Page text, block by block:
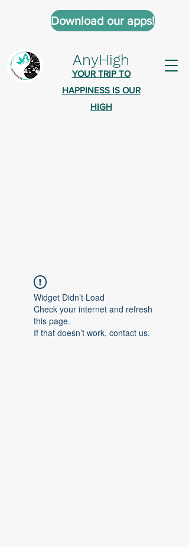
AnyHigh
YOUR TRIP TO
HAPPINESS IS OUR
HIGH
Download our apps!
Widget Didn’t Load
Check your internet and refresh
this page.
If that doesn’t work, contact us.